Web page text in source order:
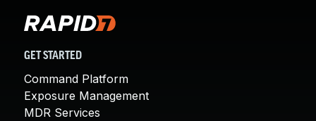
GET STARTED
Command Platform
Exposure Management
MDR Services